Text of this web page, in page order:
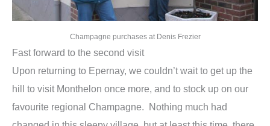
Champagne purchases at Denis Frezier
Fast forward to the second visit
Upon returning to Epernay, we couldn’t wait to get up the
hill to visit Monthelon once more, and to stock up on our
favourite regional Champagne. Nothing much had